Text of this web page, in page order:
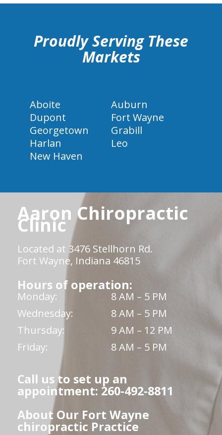
Proudly Serving These
Markets
Aboite
Auburn
Dupont
Fort Wayne
Georgetown
Grabill
Harlan
Leo
New Haven
Aaron Chiropractic
Clinic
Located at 3476 Stellhorn Rd.
Fort Wayne, Indiana 46815
Hours of operation:
Monday:
8 AM – 5 PM
Wednesday:
8 AM – 5 PM
Thursday:
9 AM – 12 PM
Friday:
8 AM – 5 PM
Call us to set up an
appointment: 260-492-8811
About Our Fort Wayne
chiropractic Practice
hiddenFieldValidatorExample